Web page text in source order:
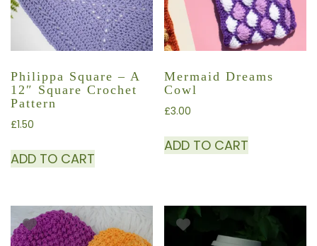
Philippa Square – A
12″ Square Crochet
Pattern
£1.50
ADD TO CART
Mermaid Dreams
Cowl
£3.00
ADD TO CART